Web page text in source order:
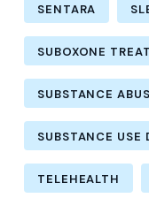
SENTARA
SUBOXONE
SUBSTANCE
SUBSTANCE USE
TELEHEALTH